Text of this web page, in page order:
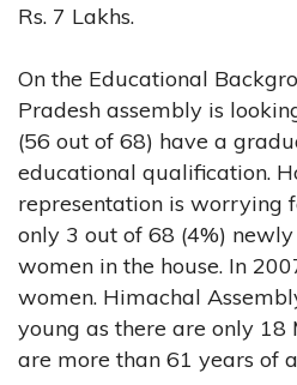
Rs. 7 Lakhs.
On the Educational
Pradesh assembly is
(56 out of 68) have a
educational qualification.
representation is worrying
only 3 out of 68 (4%)
women in the house. In
women. Himachal
young as there are only 18
are more than 61 years of